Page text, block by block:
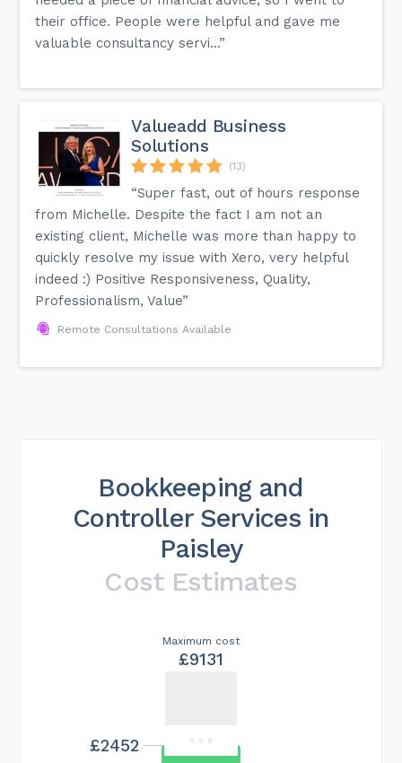
their office. People were helpful and gave me
valuable consultancy servi...”
Valueadd Business
Solutions
(13)
“Super fast, out of hours response
from Michelle. Despite the fact I am not an
existing client, Michelle was more than happy to
quickly resolve my issue with Xero, very helpful
indeed :) Positive Responsiveness, Quality,
Professionalism, Value”
Remote Consultations Available
Bookkeeping and
Controller Services in
Paisley
Cost Estimates
Maximum cost
£9131
£2452